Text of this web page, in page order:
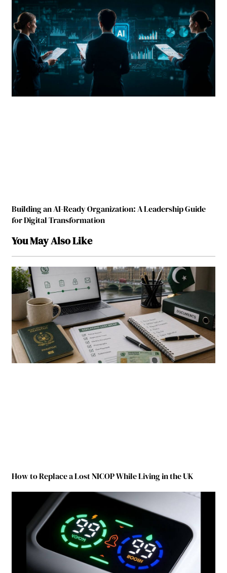
Building an AI-Ready Organization: A Leadership Guide
for Digital Transformation
You May Also Like
How to Replace a Lost NICOP While Living in the UK